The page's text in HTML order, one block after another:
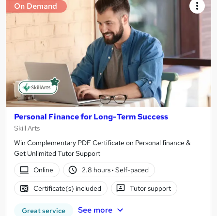
On Demand
Personal Finance for Long-Term Success
Skill Arts
Win Complementary PDF Certificate on Personal finance &
Get Unlimited Tutor Support
Online
2.8 hours· Self-paced
Certificate(s) included Tutor support
Great service See more